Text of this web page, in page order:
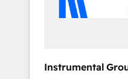
Instrumental